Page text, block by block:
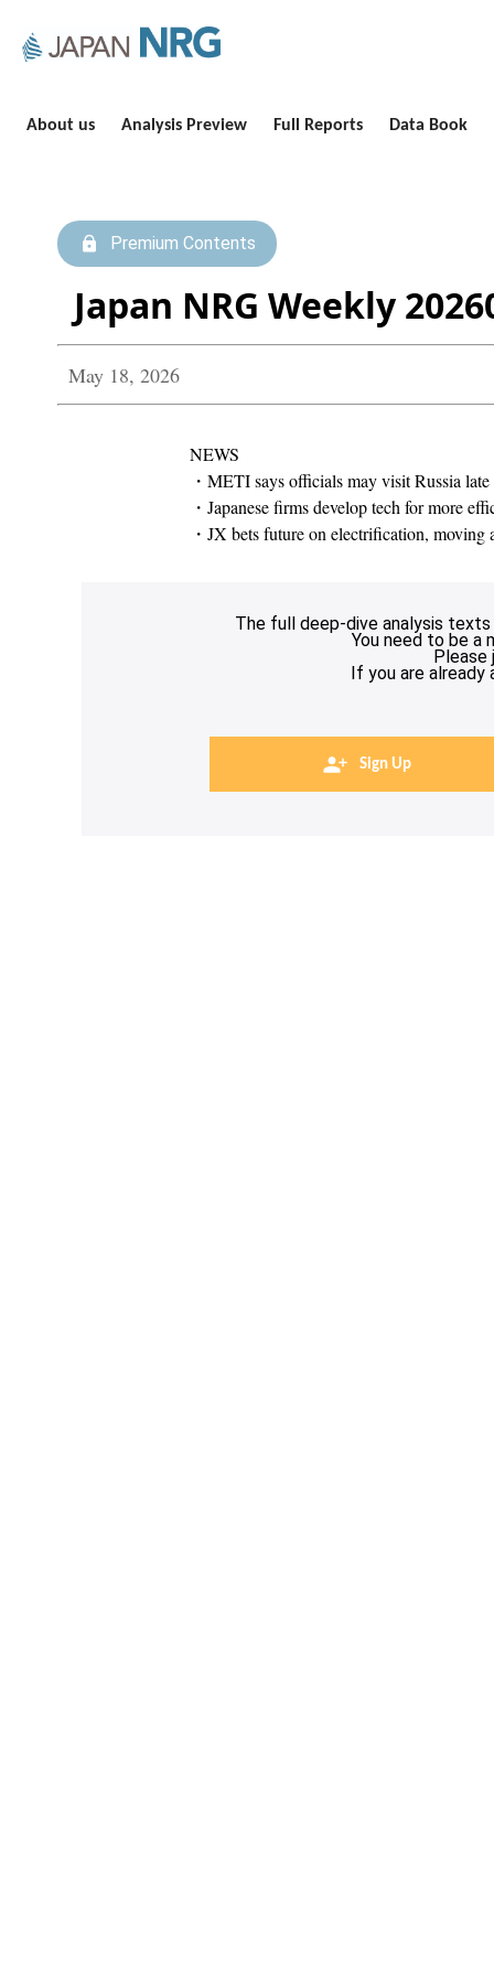
About us Analysis Preview Full Reports Data Book
Premium Contents
Japan NRG Weekly
May 18, 2026
NEWS
・METI says officials may visit Russia
・Japanese firms develop tech for more
・JX bets future on electrification,
The full deep-dive analysis texts
You need to be a
Please
If you are already
Sign Up